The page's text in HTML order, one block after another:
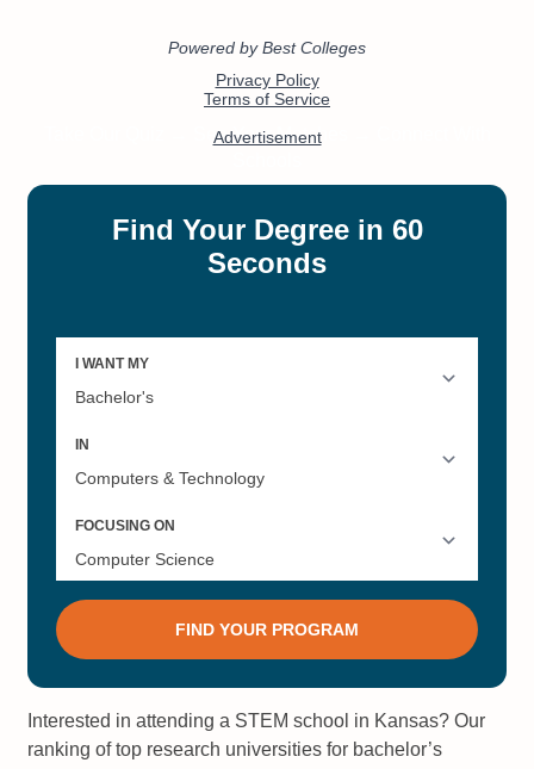
Interested in attending a STEM school in Kansas? Our
ranking of top research universities for bachelor’s